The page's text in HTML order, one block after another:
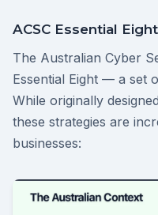
ACSC Essential Eight
The Australian Cyber
Essential Eight — a set
While originally
these strategies are
businesses: